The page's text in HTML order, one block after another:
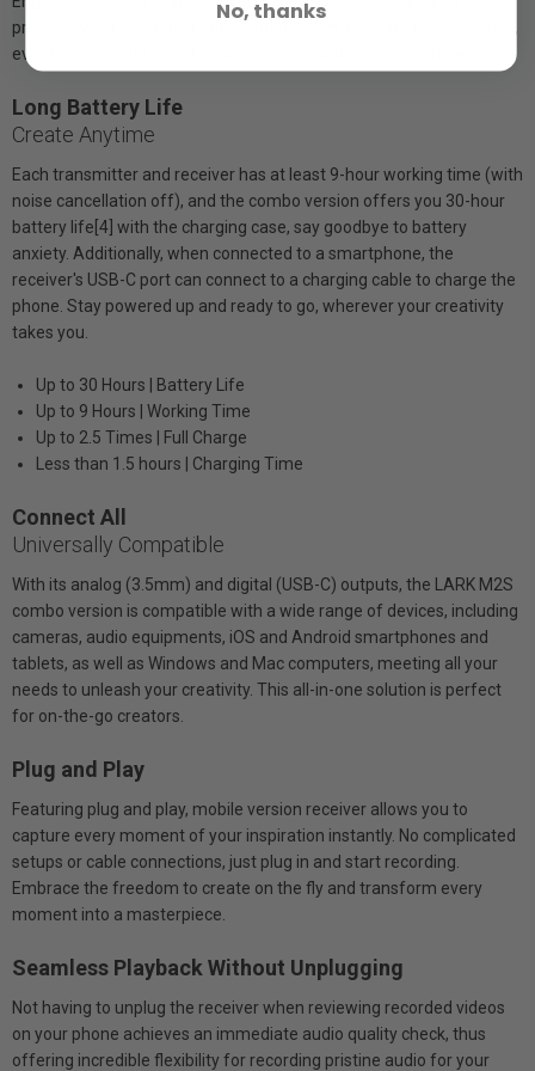
provides you pure and pristine sound quality even in office buildings,
event venues, city streets and other signal-dense environments.
Long Battery Life
Create Anytime
Each transmitter and receiver has at least 9-hour working time (with
noise cancellation off), and the combo version offers you 30-hour
battery life[4] with the charging case, say goodbye to battery
anxiety. Additionally, when connected to a smartphone, the
receiver's USB-C port can connect to a charging cable to charge the
phone. Stay powered up and ready to go, wherever your creativity
takes you.
Up to 30 Hours | Battery Life
Up to 9 Hours | Working Time
Up to 2.5 Times | Full Charge
Less than 1.5 hours | Charging Time
Connect All
Universally Compatible
With its analog (3.5mm) and digital (USB-C) outputs, the LARK M2S
combo version is compatible with a wide range of devices, including
cameras, audio equipments, iOS and Android smartphones and
tablets, as well as Windows and Mac computers, meeting all your
needs to unleash your creativity. This all-in-one solution is perfect
for on-the-go creators.
Plug and Play
Featuring plug and play, mobile version receiver allows you to
capture every moment of your inspiration instantly. No complicated
setups or cable connections, just plug in and start recording.
Embrace the freedom to create on the fly and transform every
moment into a masterpiece.
Seamless Playback Without Unplugging
Not having to unplug the receiver when reviewing recorded videos
on your phone achieves an immediate audio quality check, thus
offering incredible flexibility for recording pristine audio for your
No, thanks